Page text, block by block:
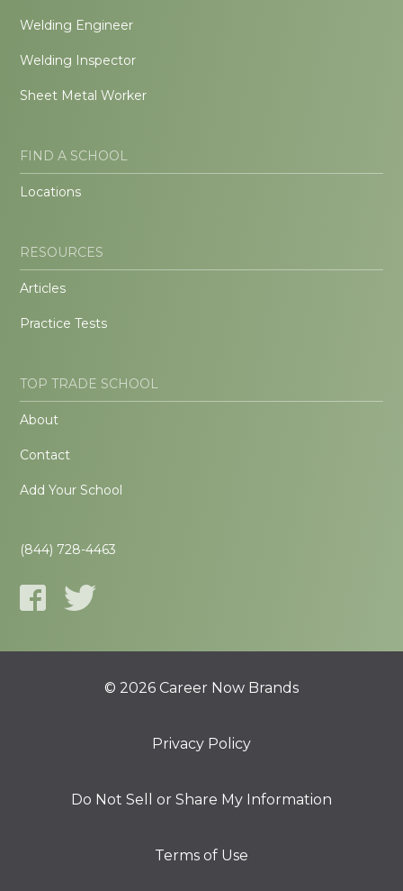
Welding Engineer
Welding Inspector
Sheet Metal Worker
FIND A SCHOOL
Locations
RESOURCES
Articles
Practice Tests
TOP TRADE SCHOOL
About
Contact
Add Your School
(844) 728-4463
© 2026 Career Now Brands
Privacy Policy
Do Not Sell or Share My Information
Terms of Use